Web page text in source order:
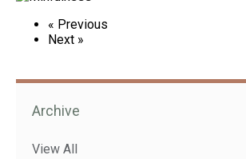
« Previous
Next »
Archive
View All